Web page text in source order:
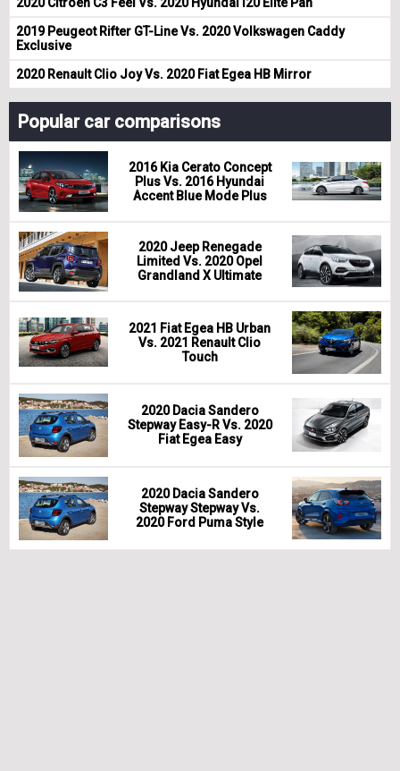
2019 Peugeot Rifter GT-Line Vs. 2020 Volkswagen Caddy
Exclusive
2020 Renault Clio Joy Vs. 2020 Fiat Egea HB Mirror
Popular car comparisons
2016 Kia Cerato Concept
Plus Vs. 2016 Hyundai
Accent Blue Mode Plus
2020 Jeep Renegade
Limited Vs. 2020 Opel
Grandland X Ultimate
2021 Fiat Egea HB Urban
Vs. 2021 Renault Clio
Touch
2020 Dacia Sandero
Stepway Easy-R Vs. 2020
Fiat Egea Easy
2020 Dacia Sandero
Stepway Stepway Vs.
2020 Ford Puma Style